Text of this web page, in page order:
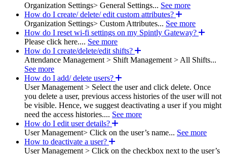
Organization Settings> General Settings... See more
How do I create/ delete/ edit custom attributes?
Organization Settings> Custom Attributes... See more
How do I reset wi-fi settings on my Spintly Gateway?
Please click here.... See more
How do I create/delete/edit shifts?
Attendance Management > Shift Management > All Shifts...
See more
How do I add/ delete users?
User Management > Select the user and click delete. Once
you delete a user, previous access histories of the user will not
be visible. Hence, we suggest deactivating a user if you might
need the access histories.... See more
How do I edit user details?
User Management> Click on the user’s name... See more
How to deactivate a user?
User Management > Click on the checkbox next to the user’s